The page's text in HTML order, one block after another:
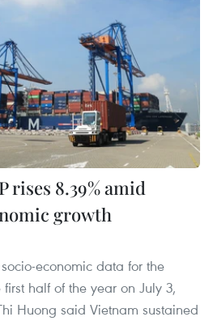
rises 8.39% amid
growth
economic data for the
half of the year on July 3,
Huong said Vietnam sustained